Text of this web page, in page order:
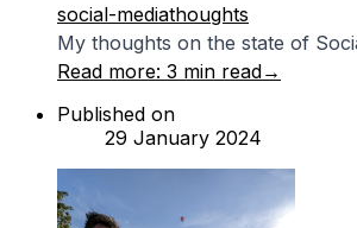
social-mediathoughts
My thoughts on the state of
Read more: 3 min read→
Published on
29 January 2024